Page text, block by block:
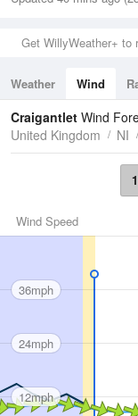
Get WillyWeather+ to
Weather Wind
Tides
Swell
Craigantlet Wind
United Kingdom
NI
Wind Speed
36mph
24mph
12mph